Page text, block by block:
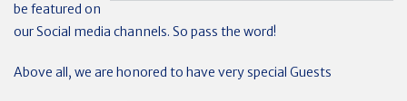
be featured on
our Social media channels. So pass the word!
Above all, we are honored to have very special Guests